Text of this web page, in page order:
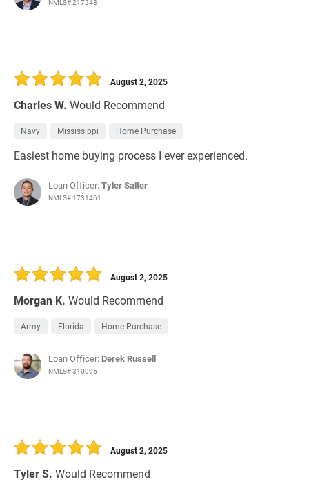
NMLS# 217248
Charles W. Would Recommend
August 2, 2025
Navy Mississippi Home Purchase
Easiest home buying process I ever experienced.
Loan Officer:Tyler Salter
NMLS# 1731461
Morgan K. Would Recommend
August 2, 2025
Army Florida Home Purchase
Loan Officer: Derek Russell
NMLS# 310095
Tyler S. Would Recommend
August 2, 2025